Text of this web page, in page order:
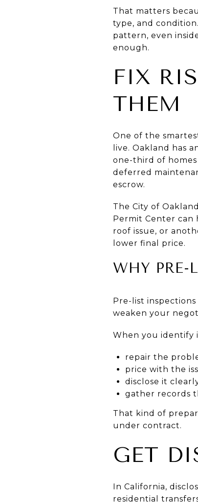
That matters
type, and
pattern, even
enough.
FIX
THEM
One of the
live. Oakland has
one-third of
deferred
escrow.
The City of
Permit Center can
roof issue, or
lower final price.
WHY PRE-
Pre-list
weaken your
When you identify
repair the
price with the
disclose it
gather records
That kind of
under contract.
GET
In California,
residential